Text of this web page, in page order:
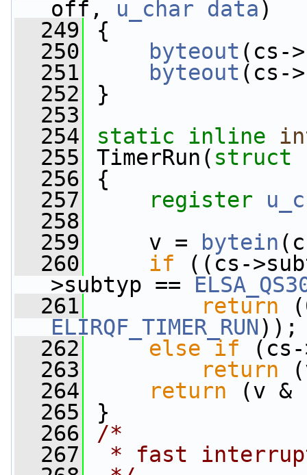
off, u_char data)
  249
{
  250
byteout (cs-
  251
byteout (cs-
  252
}
  253
  254
static inline
  255
TimerRun( struct
  256
{
  257
register
  258
  259
v = bytein
  260
if ((cs-
>subtyp ==
  261
return
ELIRQF_TIMER_RUN));
  262
else if (cs-
  263
return
  264
return (v &
  265
}
  266
/*
  267
* fast interrupt